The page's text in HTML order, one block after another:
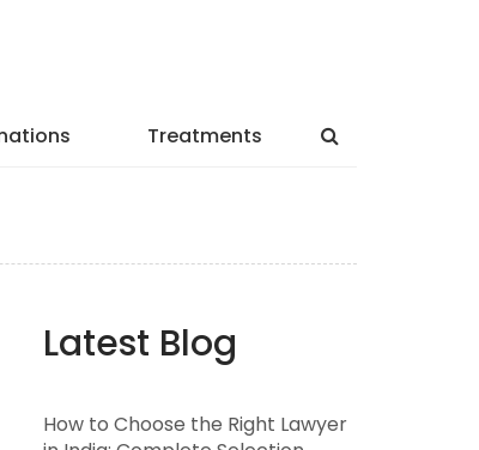
Treatments
Latest Blog
How to Choose the Right Lawyer